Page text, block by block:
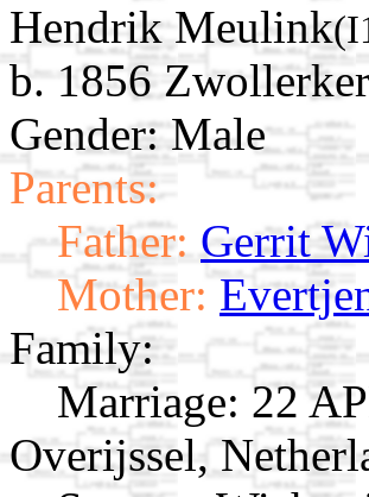
Hendrik Meulink
b. 1856
Gender: Male
Parents:
Father: Gerrit
Mother:
Family:
Marriage: 22
Overijssel,